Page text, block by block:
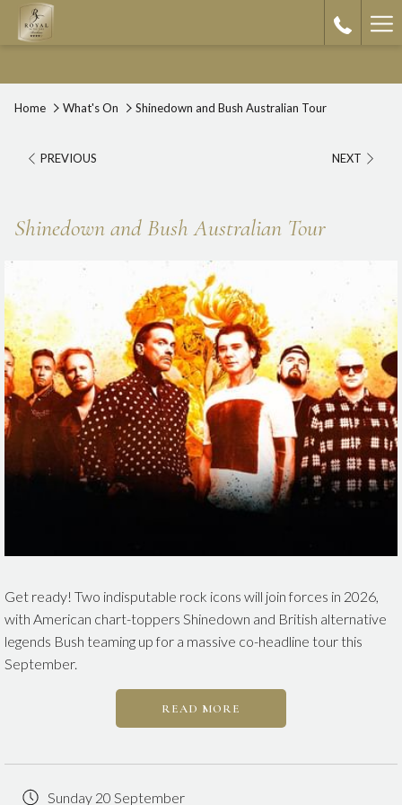
Home What's On Shinedown and Bush Australian Tour
PREVIOUS NEXT
Shinedown and Bush Australian Tour
Get ready! Two indisputable rock icons will join forces in 2026,
with American chart-toppers Shinedown and British alternative
legends Bush teaming up for a massive co-headline tour this
September.
READ MORE
Sunday 20 September